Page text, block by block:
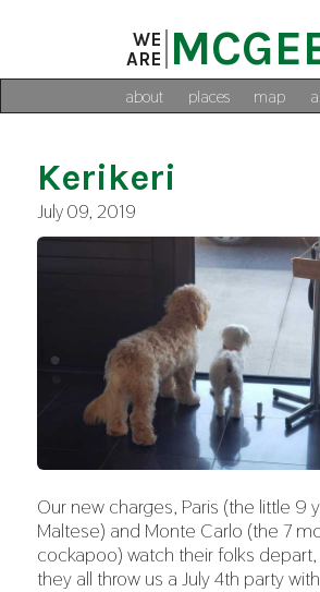
WE
ARE
about places map
Kerikeri
July 09, 2019
Our new charges, Paris (the little 9
Maltese) and Monte Carlo (the 7
cockapoo) watch their folks
they all throw us a July 4th party